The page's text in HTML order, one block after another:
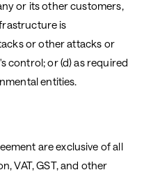
or its other customers,
is
or other attacks or
control; or (d) as required
entities.
are exclusive of all
VAT, GST, and other